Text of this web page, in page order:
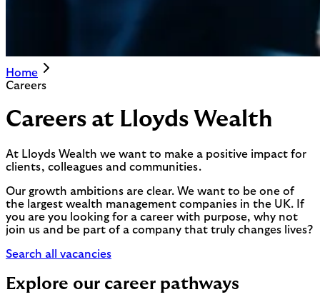
Home
Careers
Careers at Lloyds Wealth
At Lloyds Wealth we want to make a positive impact for
clients, colleagues and communities.
Our growth ambitions are clear. We want to be one of
the largest wealth management companies in the UK. If
you are you looking for a career with purpose, why not
join us and be part of a company that truly changes lives?
Search all vacancies
Explore our career pathways